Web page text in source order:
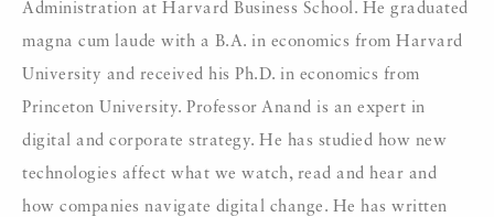
Administration at Harvard Business School. He graduated
magna cum laude with a B.A. in economics from Harvard
University and received his Ph.D. in economics from
Princeton University. Professor Anand is an expert in
digital and corporate strategy. He has studied how new
technologies affect what we watch, read and hear and
how companies navigate digital change. He has written